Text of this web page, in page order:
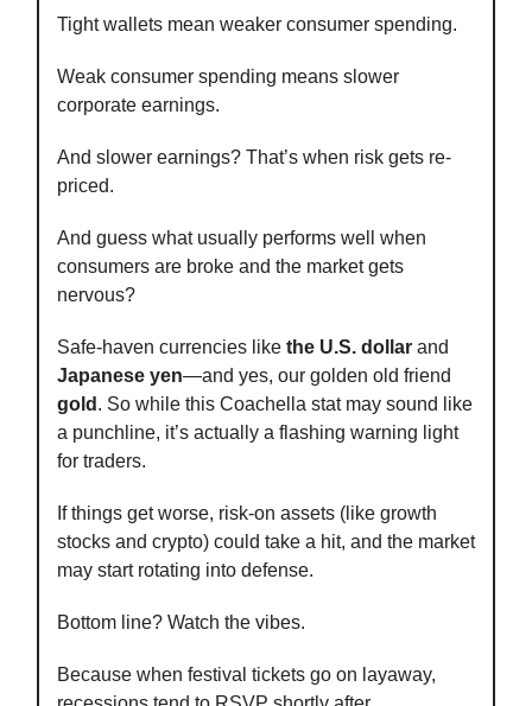
Tight wallets mean weaker consumer spending.
Weak consumer spending means slower
corporate earnings.
And slower earnings? That’s when risk gets re-
priced.
And guess what usually performs well when
consumers are broke and the market gets
nervous?
Safe-haven currencies like the U.S. dollar and
Japanese yen—and yes, our golden old friend
gold . So while this Coachella stat may sound like
a punchline, it’s actually a flashing warning light
for traders.
If things get worse, risk-on assets (like growth
stocks and crypto) could take a hit, and the market
may start rotating into defense.
Bottom line? Watch the vibes.
Because when festival tickets go on layaway,